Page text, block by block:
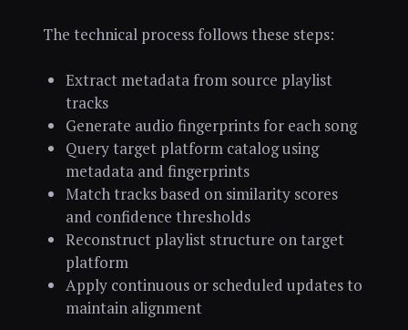
The technical process follows these steps:
Extract metadata from source playlist
tracks
Generate audio fingerprints for each song
Query target platform catalog using
metadata and fingerprints
Match tracks based on similarity scores
and confidence thresholds
Reconstruct playlist structure on target
platform
Apply continuous or scheduled updates to
maintain alignment